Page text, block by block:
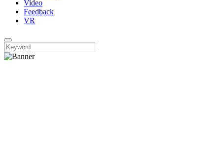
Video
Feedback
VR